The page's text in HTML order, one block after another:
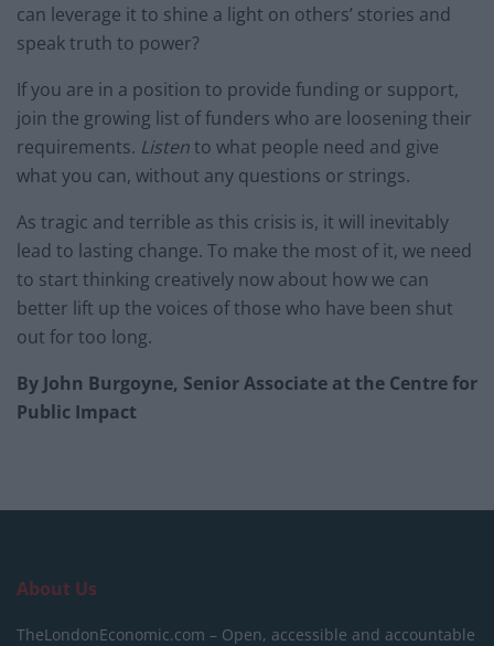
can leverage it to shine a light on others’ stories and
speak truth to power?
If you are in a position to provide funding or support,
join the growing list of funders who are loosening their
requirements. Listento what people need and give
what you can, without any questions or strings.
As tragic and terrible as this crisis is, it will inevitably
lead to lasting change. To make the most of it, we need
to start thinking creatively now about how we can
better lift up the voices of those who have been shut
out for too long.
By John Burgoyne, Senior Associate at the Centre for
Public Impact
About Us
TheLondonEconomic.com – Open, accessible and accountable